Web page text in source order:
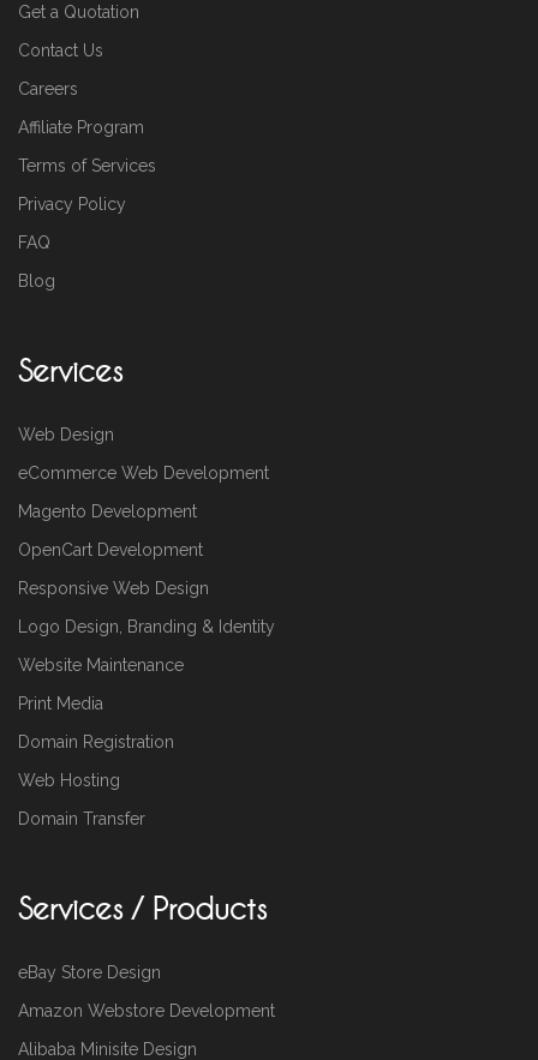
Get a Quotation
Contact Us
Careers
Affiliate Program
Terms of Services
Privacy Policy
FAQ
Blog
Services
Web Design
eCommerce Web Development
Magento Development
OpenCart Development
Responsive Web Design
Logo Design, Branding & Identity
Website Maintenance
Print Media
Domain Registration
Web Hosting
Domain Transfer
Services / Products
eBay Store Design
Amazon Webstore Development
Alibaba Minisite Design